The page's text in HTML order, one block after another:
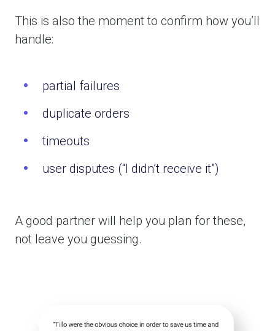
This is also the moment to confirm how you’ll
handle:
partial failures
duplicate orders
timeouts
user disputes (“I didn’t receive it”)
A good partner will help you plan for these,
not leave you guessing.